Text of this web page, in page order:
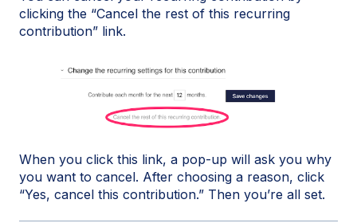
clicking the “Cancel the rest of this recurring
contribution” link.
When you click this link, a pop-up will ask you why
you want to cancel. After choosing a reason, click
“Yes, cancel this contribution.” Then you’re all set.